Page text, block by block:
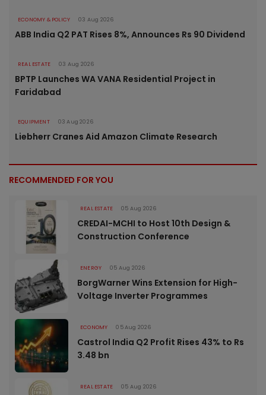
ECONOMY & POLICY 03 Aug 2026
ABB India Q2 PAT Rises 8%, Announces Rs 90 Dividend
REAL ESTATE 03 Aug 2026
BPTP Launches WA VANA Residential Project in
Faridabad
EQUIPMENT 03 Aug 2026
Liebherr Cranes Aid Amazon Climate Research
RECOMMENDED FOR YOU
REAL ESTATE 05 Aug 2026
CREDAI-MCHI to Host 10th Design &
Construction Conference
ENERGY 05 Aug 2026
BorgWarner Wins Extension for High-
Voltage Inverter Programmes
ECONOMY 05 Aug 2026
Castrol India Q2 Profit Rises 43% to Rs
3.48 bn
REAL ESTATE 05 Aug 2026